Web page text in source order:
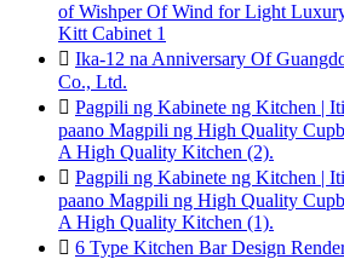
of Wishper Of Wind for Light
Kitt Cabinet 1
 Ika-12 na Anniversary Of
Co., Ltd.
 Pagpili ng Kabinete ng Kitchen |
paano Magpili ng High Quality
A High Quality Kitchen (2).
 Pagpili ng Kabinete ng Kitchen |
paano Magpili ng High Quality
A High Quality Kitchen (1).
 6 Type Kitchen Bar Design